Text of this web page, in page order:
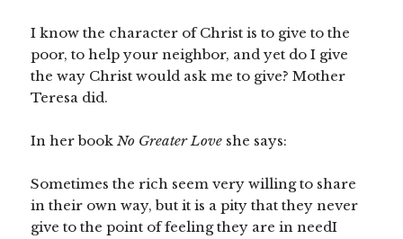
I know the character of Christ is to give to the
poor, to help your neighbor, and yet do I give
the way Christ would ask me to give? Mother
Teresa did.
In her bookNo Greater Love she says:
Sometimes the rich seem very willing to share
in their own way, but it is a pity that they never
give to the point of feeling they are in needI